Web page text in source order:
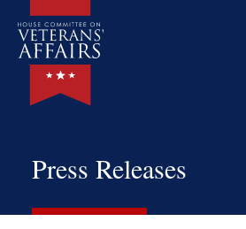
Press Releases